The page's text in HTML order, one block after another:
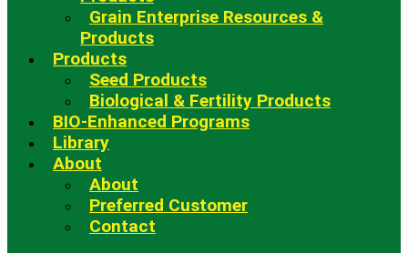
Grain Enterprise Resources &
Products
Products
Seed Products
Biological & Fertility Products
BIO-Enhanced Programs
Library
About
About
Preferred Customer
Contact